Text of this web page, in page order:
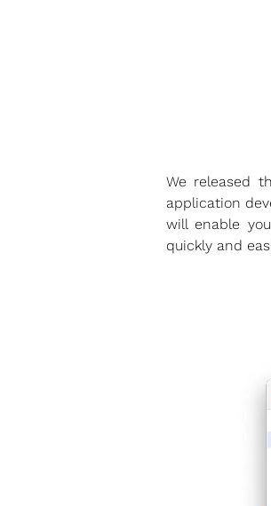
We released
application
will enable
quickly and